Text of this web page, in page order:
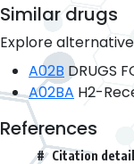
Similar drugs
Explore
A02B DRUGS
A02BA H2-
References
# Citation